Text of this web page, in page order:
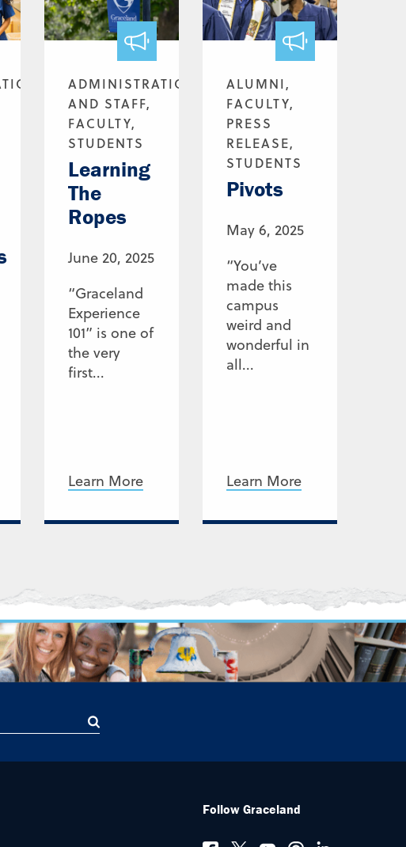
ADMINISTRATION
AND STAFF,
FACULTY,
STUDENTS
Learning
The
Ropes
June 20, 2025
“Graceland
Experience
101” is one of
the very
first...
Learn More
ALUMNI,
FACULTY,
PRESS
RELEASE,
STUDENTS
Pivots
May 6, 2025
“You’ve
made this
campus
weird and
wonderful in
all...
Learn More
Follow Graceland